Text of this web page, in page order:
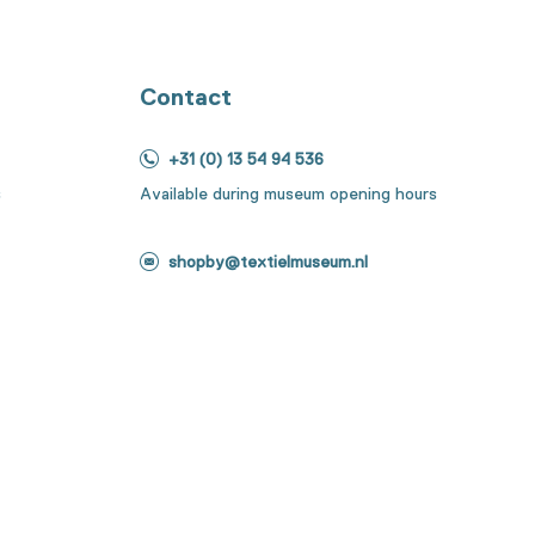
Contact
+31 (0) 13 54 94 536
Available during museum opening hours
shopby@textielmuseum.nl